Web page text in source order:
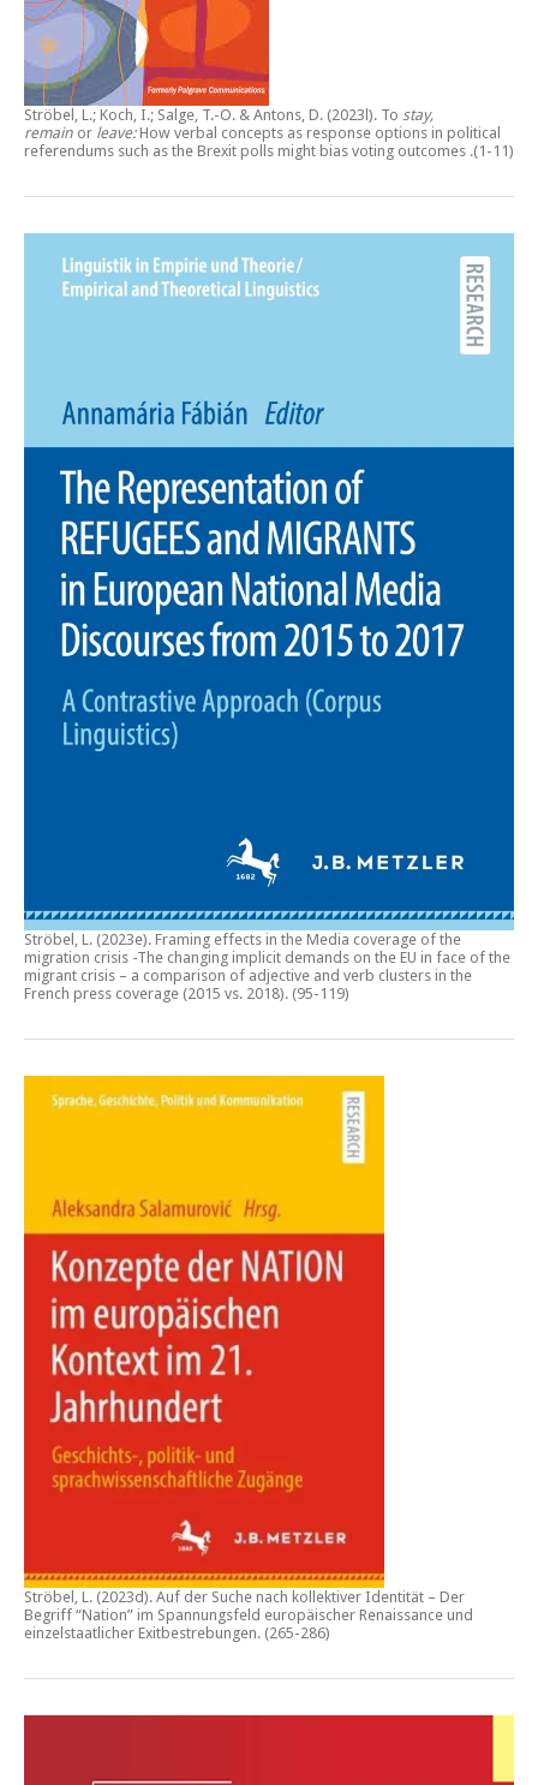
Ströbel, L.; Koch, I.; Salge, T.-O. & Antons, D. (2023l). To stay,
remain or leave:How verbal concepts as response options in political
referendums such as the Brexit polls might bias voting outcomes .(1-11)
Ströbel, L. (2023e). Framing effects in the Media coverage of the
migration crisis -The changing implicit demands on the EU in face of the
migrant crisis – a comparison of adjective and verb clusters in the
French press coverage (2015 vs. 2018). (95-119)
Ströbel, L. (2023d). Auf der Suche nach kollektiver Identität – Der
Begriff “Nation” im Spannungsfeld europäischer Renaissance und
einzelstaatlicher Exitbestrebungen. (265-286)